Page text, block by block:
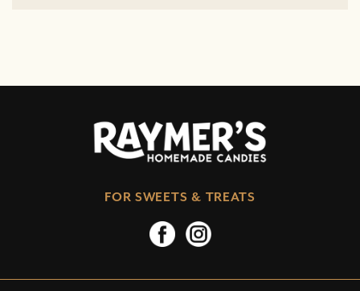
FOR SWEETS & TREATS